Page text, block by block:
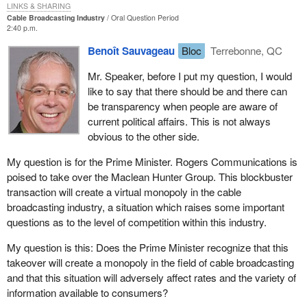
Cable Broadcasting Industry
Oral Question Period
2:40 p.m.
Benoît Sauvageau Bloc
Terrebonne, QC
Mr. Speaker, before I put my question, I would
like to say that there should be and there can
be transparency when people are aware of
current political affairs. This is not always
obvious to the other side.
My question is for the Prime Minister. Rogers Communications is
poised to take over the Maclean Hunter Group. This blockbuster
transaction will create a virtual monopoly in the cable
broadcasting industry, a situation which raises some important
questions as to the level of competition within this industry.
My question is this: Does the Prime Minister recognize that this
takeover will create a monopoly in the field of cable broadcasting
and that this situation will adversely affect rates and the variety of
information available to consumers?
LINKS & SHARING